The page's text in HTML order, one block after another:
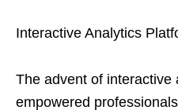
Interactive Analytics
The advent of interactive
empowered